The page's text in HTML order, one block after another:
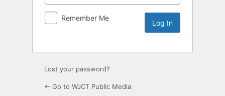
Remember Me
Lost your password?
← Go to WJCT Public Media